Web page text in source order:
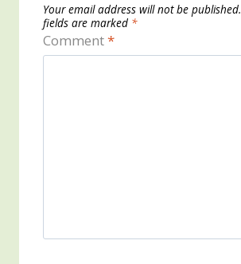
Your email address will not be published.
fields are marked *
Comment*